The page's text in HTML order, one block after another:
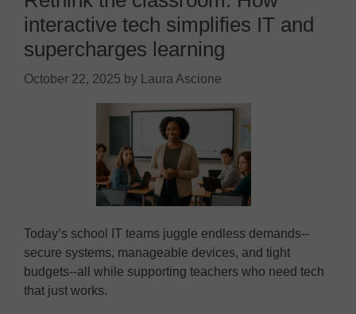
interactive tech simplifies IT and
supercharges learning
October 22, 2025 by Laura Ascione
Today’s school IT teams juggle endless demands--
secure systems, manageable devices, and tight
budgets--all while supporting teachers who need tech
that just works.